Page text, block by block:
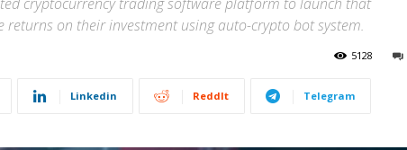
returns on their investment using auto-crypto bot system.
5128
Linkedin ReddIt Telegram